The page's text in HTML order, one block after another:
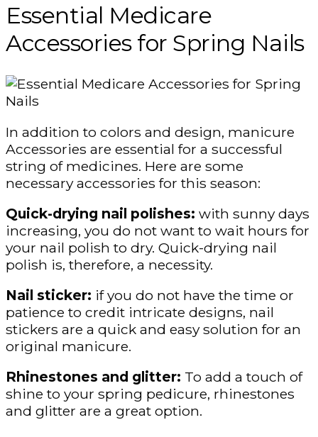
Essential Medicare
Accessories for Spring Nails
In addition to colors and design, manicure
Accessories are essential for a successful
string of medicines. Here are some
necessary accessories for this season:
Quick-drying nail polishes: with sunny days
increasing, you do not want to wait hours for
your nail polish to dry. Quick-drying nail
polish is, therefore, a necessity.
Nail sticker: if you do not have the time or
patience to credit intricate designs, nail
stickers are a quick and easy solution for an
original manicure.
Rhinestones and glitter: To add a touch of
shine to your spring pedicure, rhinestones
and glitter are a great option.